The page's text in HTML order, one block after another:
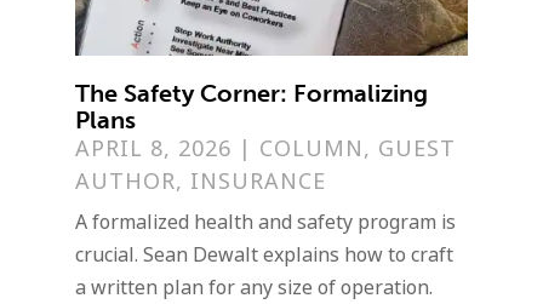
The Safety Corner: Formalizing
Plans
APRIL 8, 2026 | COLUMN, GUEST
AUTHOR, INSURANCE
A formalized health and safety program is
crucial. Sean Dewalt explains how to craft
a written plan for any size of operation.